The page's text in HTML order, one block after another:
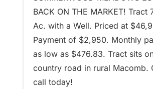
BACK ON THE MARKET! Tract
Ac. with a Well. Priced at
Payment of $2,950. Monthly
as low as $476.83. Tract sits
country road in rural Macomb.
call today!